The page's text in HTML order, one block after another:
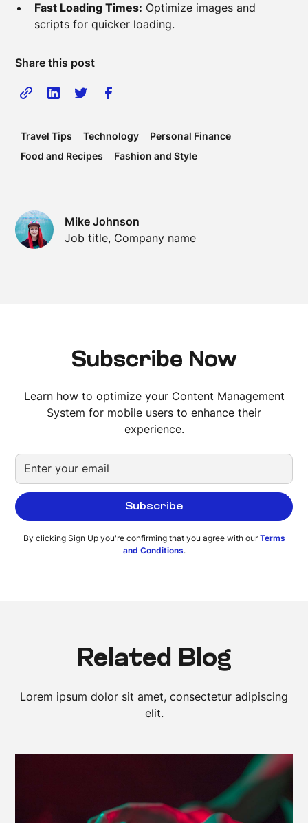
Fast Loading Times: Optimize images and
scripts for quicker loading.
Share this post
Travel Tips Technology
Personal Finance
Food and Recipes
Fashion and Style
Mike Johnson
Job title, Company name
Subscribe Now
Learn how to optimize your Content Management
System for mobile users to enhance their
experience.
By clicking Sign Up you're confirming that you agree with ourTerms
and Conditions.
Related Blog
Lorem ipsum dolor sit amet, consectetur adipiscing
elit.